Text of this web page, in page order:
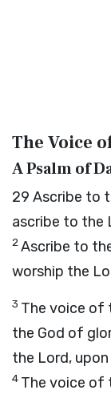
The Voice
A Psalm of
29 Ascribe to
ascribe to the
2Ascribe to
worship the
3 The voice of
the God of
the Lord,
4 The voice of